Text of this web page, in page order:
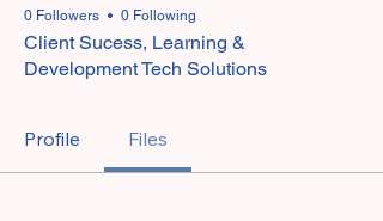
0 Followers 0 Following
Client Sucess, Learning &
Development Tech Solutions
Profile Files